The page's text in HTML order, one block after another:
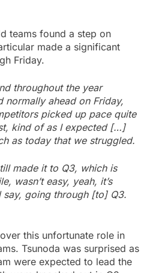
teams found a step on
made a significant
Friday.
throughout the year
normally ahead on Friday,
picked up pace quite
kind of as I expected […]
as today that we struggled.
made it to Q3, which is
wasn’t easy, yeah, it’s
going through [to] Q3.
this unfortunate role in
Tsunoda was surprised as
were expected to lead the